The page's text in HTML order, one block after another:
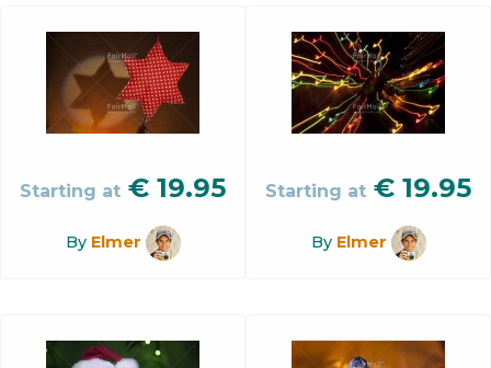
Starting at € 19.95
By Elmer
Starting at € 19.95
By Elmer